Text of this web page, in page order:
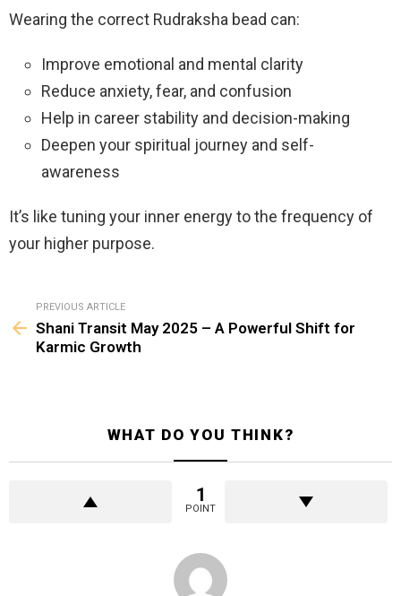
Wearing the correct Rudraksha bead can:
Improve emotional and mental clarity
Reduce anxiety, fear, and confusion
Help in career stability and decision-making
Deepen your spiritual journey and self-
awareness
It’s like tuning your inner energy to the frequency of
your higher purpose.
more
PREVIOUS ARTICLE
Shani Transit May 2025 – A Powerful Shift for
Karmic Growth
WHAT DO YOU THINK?
1
POINT